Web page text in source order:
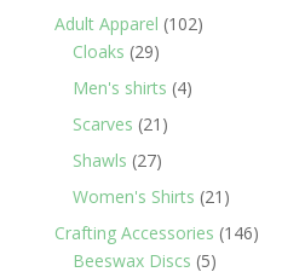
products
Adult Apparel 102102
Cloaks 2929
products
Men's shirts 44
Scarves 21 21
Shawls 2727
products
Women's Shirts 21 21
products
Crafting Accessories 146146
Beeswax Discs 55